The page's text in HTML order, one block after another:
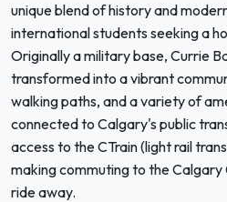
unique blend of history and
international students seeking a
Originally a military base, Currie
transformed into a vibrant
walking paths, and a variety of
connected to Calgary's public
access to the CTrain (light rail
making commuting to the
ride away.